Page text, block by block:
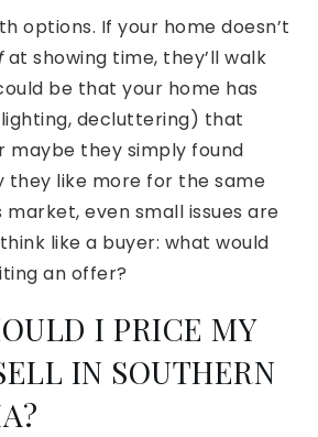
options. If your home doesn’t
at showing time, they’ll walk
be that your home has
decluttering) that
maybe they simply found
like more for the same
market, even small issues are
like a buyer: what would
an offer?
I PRICE MY
IN SOUTHERN